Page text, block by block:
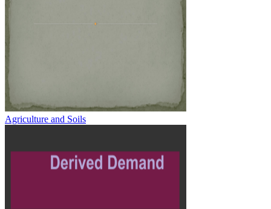
Agriculture and Soils